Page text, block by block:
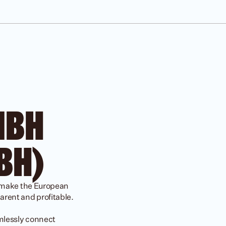
the European
and profitable.
connect